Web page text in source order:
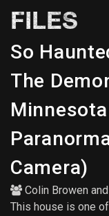
FILES
So
The
Camera)
Colin Browen and
This house is one